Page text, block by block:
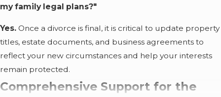
my family legal plans?"
Yes. Once a divorce is final, it is critical to update property
titles, estate documents, and business agreements to
reflect your new circumstances and help your interests
remain protected.
Comprehensive Support for the